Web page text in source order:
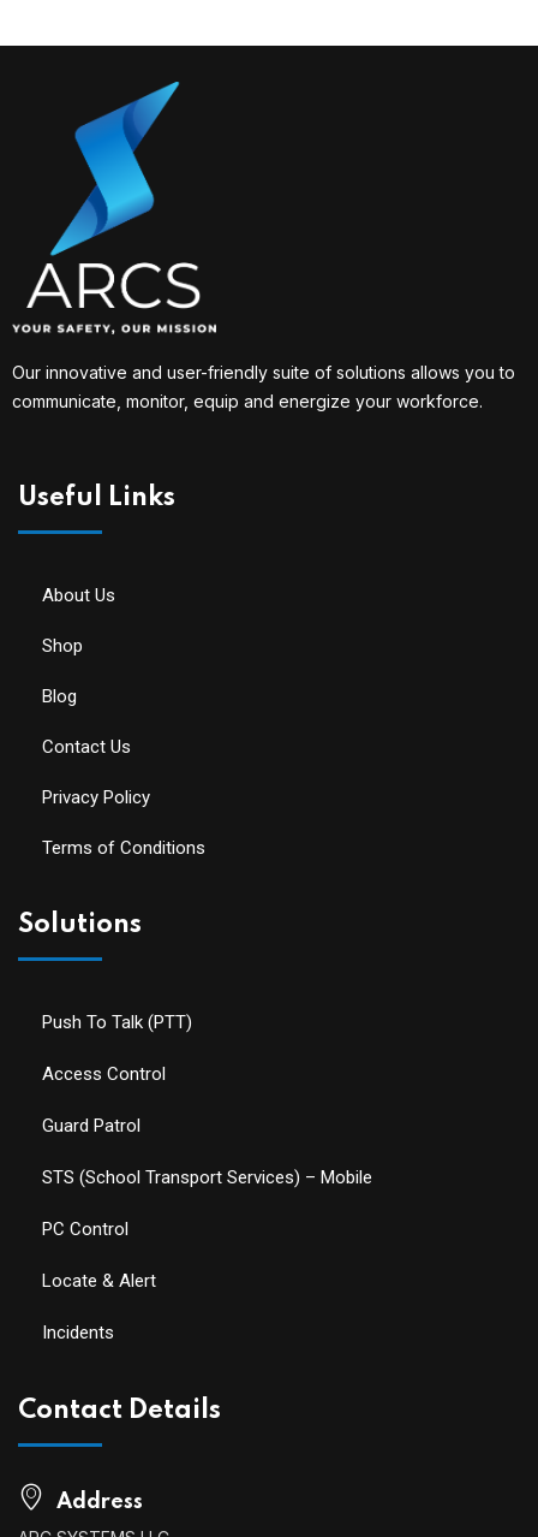
Our innovative and user-friendly suite of solutions allows you to
communicate, monitor, equip and energize your workforce.
Useful Links
About Us
Shop
Blog
Contact Us
Privacy Policy
Terms of Conditions
Solutions
Push To Talk (PTT)
Access Control
Guard Patrol
STS (School Transport Services) – Mobile
PC Control
Locate & Alert
Incidents
Contact Details
Address